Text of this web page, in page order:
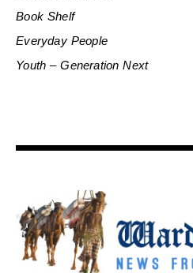
Book Shelf
Everyday People
Youth – Generation Next